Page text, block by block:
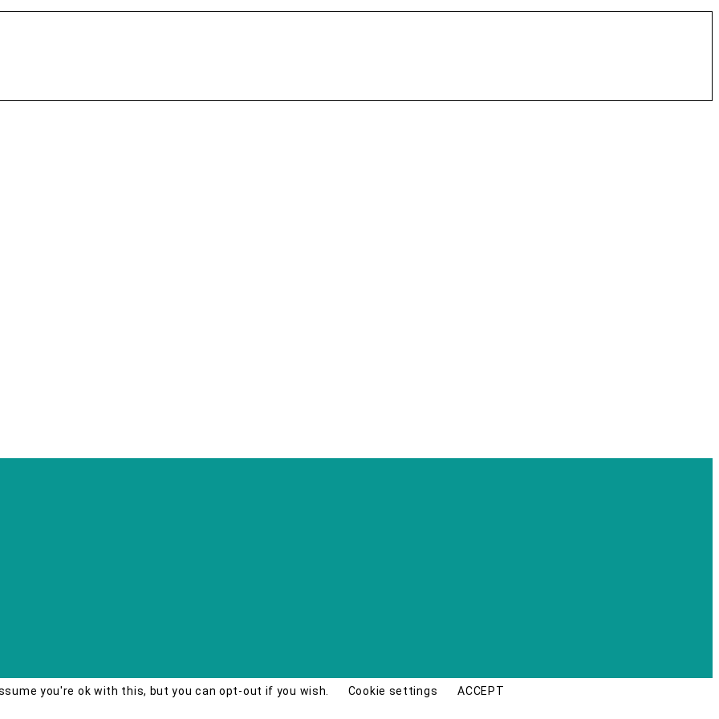
you're ok with this, but you can opt-out if you wish. Cookie settings ACCEPT